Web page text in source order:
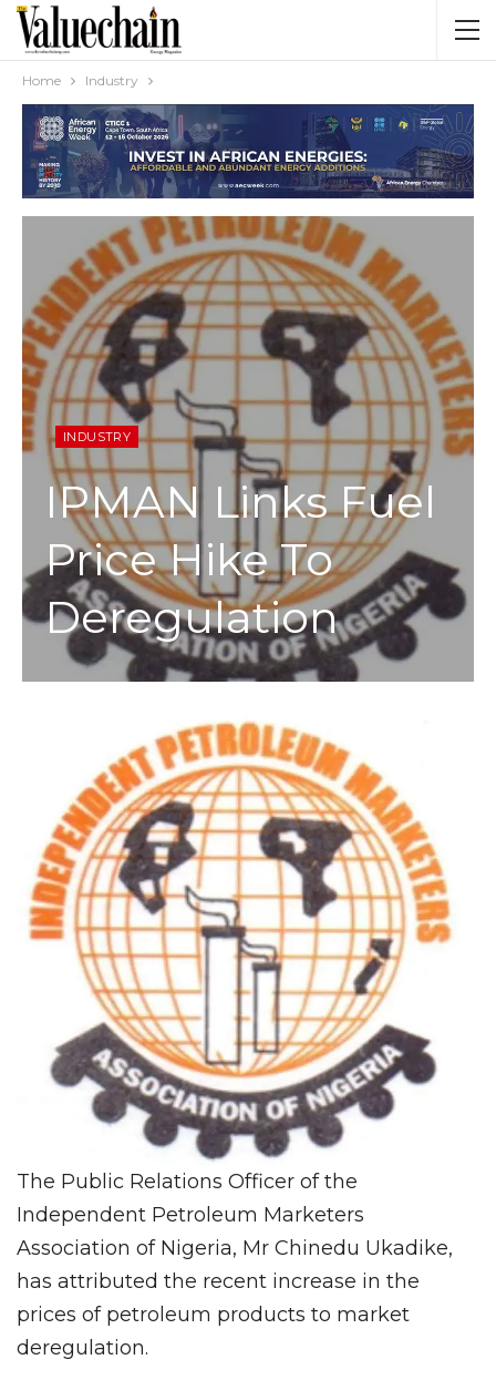
Home Industry
INDUSTRY
IPMAN Links Fuel
Price Hike To
Deregulation
The Public Relations Officer of the
Independent Petroleum Marketers
Association of Nigeria, Mr Chinedu Ukadike,
has attributed the recent increase in the
prices of petroleum products to market
deregulation.